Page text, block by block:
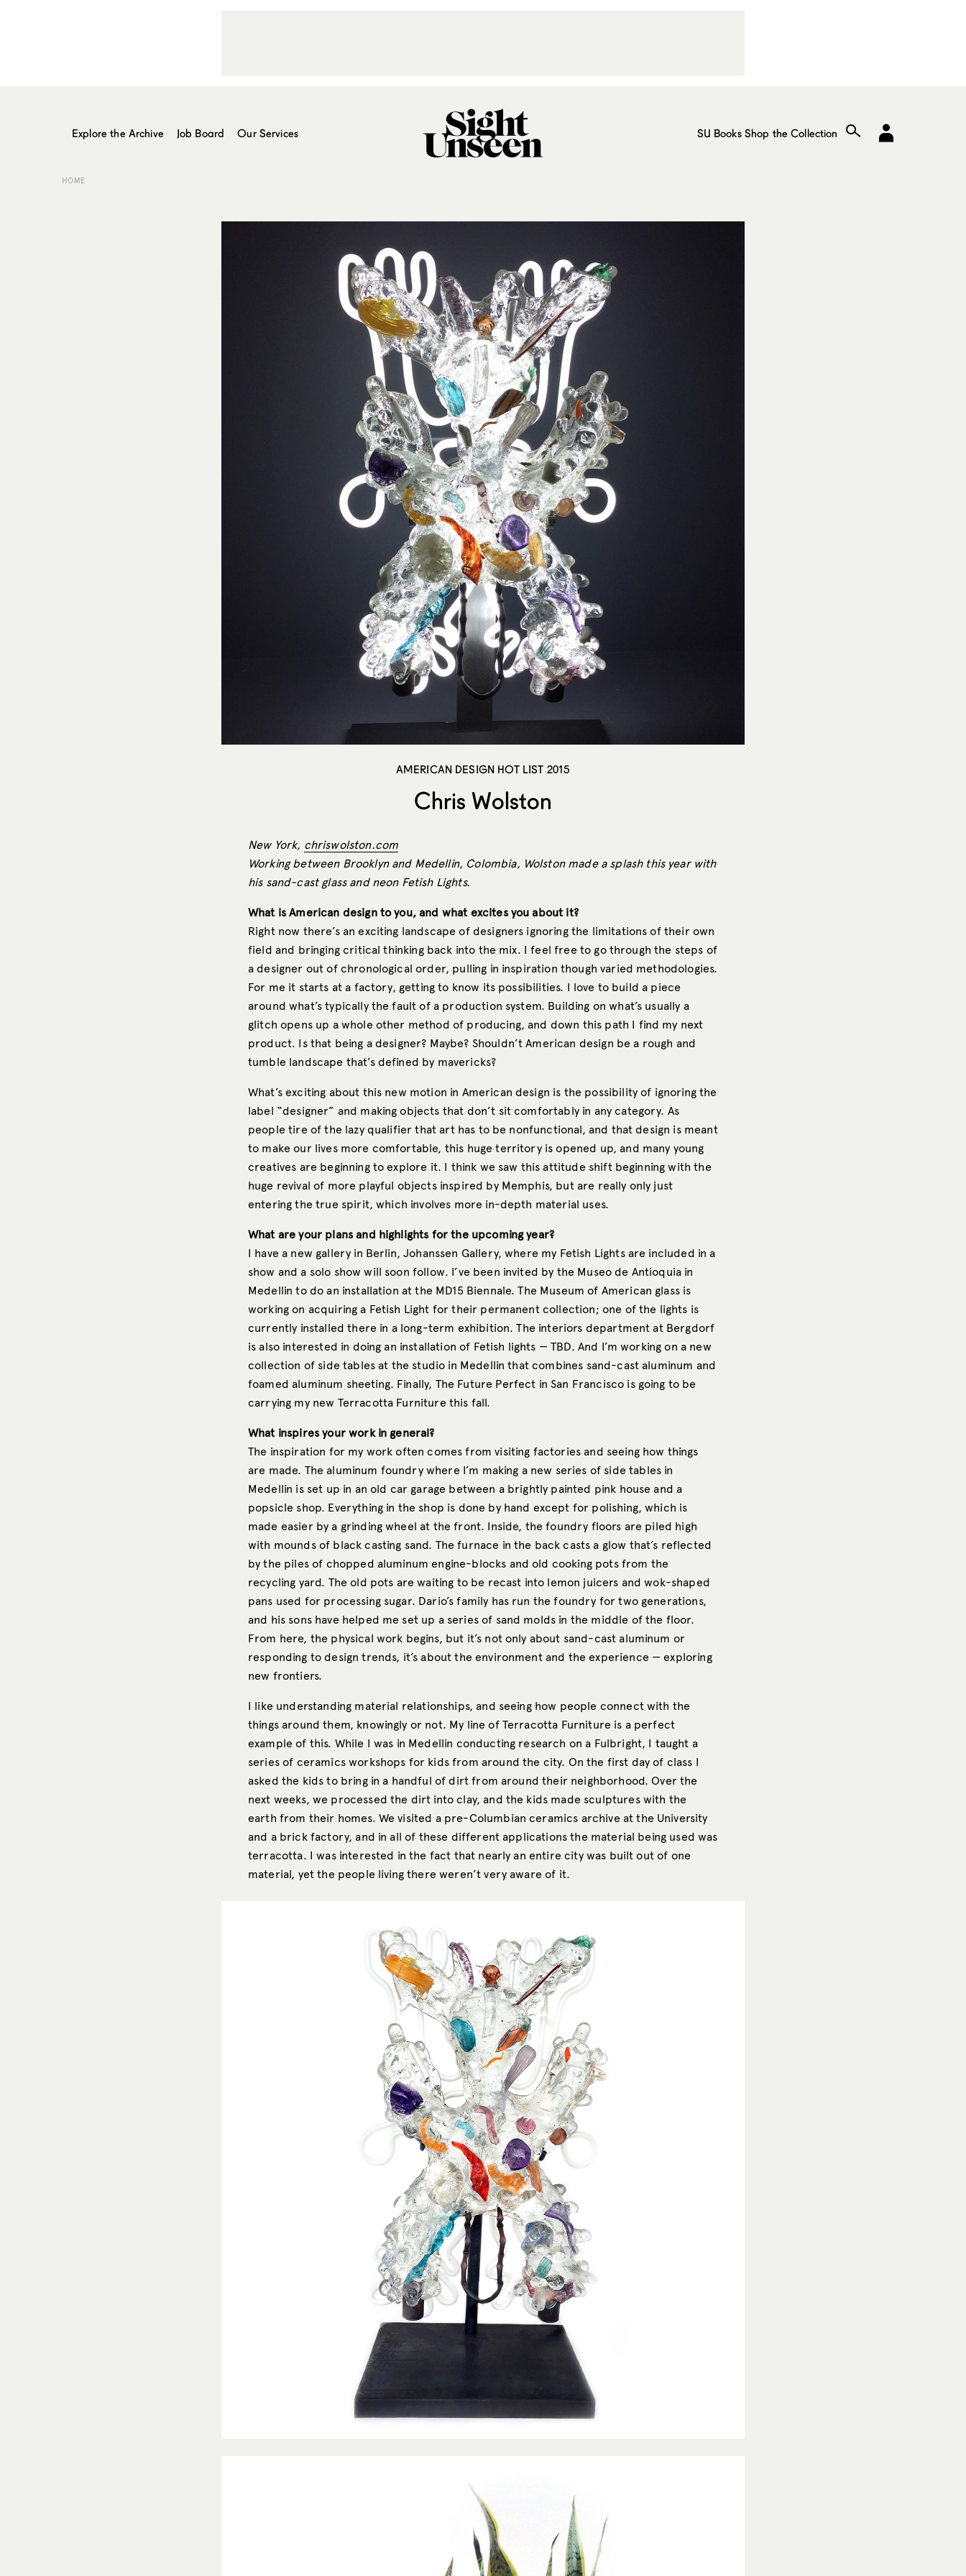
Explore the Archive Job Board Our Services SU Books Shop the Collection
HOME
AMERICAN DESIGN HOT LIST 2015
Chris Wolston
New York, chriswolston.com
Working between Brooklyn and Medellin, Colombia, Wolston made a splash this year with
his sand-cast glass and neon Fetish Lights.
What is American design to you, and what excites you about it?
Right now there’s an exciting landscape of designers ignoring the limitations of their own
field and bringing critical thinking back into the mix. I feel free to go through the steps of
a designer out of chronological order, pulling in inspiration though varied methodologies.
For me it starts at a factory, getting to know its possibilities. I love to build a piece
around what’s typically the fault of a production system. Building on what’s usually a
glitch opens up a whole other method of producing, and down this path I find my next
product. Is that being a designer? Maybe? Shouldn’t American design be a rough and
tumble landscape that’s defined by mavericks?
What’s exciting about this new motion in American design is the possibility of ignoring the
label “designer” and making objects that don’t sit comfortably in any category. As
people tire of the lazy qualifier that art has to be nonfunctional, and that design is meant
to make our lives more comfortable, this huge territory is opened up, and many young
creatives are beginning to explore it. I think we saw this attitude shift beginning with the
huge revival of more playful objects inspired by Memphis, but are really only just
entering the true spirit, which involves more in-depth material uses.
What are your plans and highlights for the upcoming year?
I have a new gallery in Berlin, Johanssen Gallery, where my Fetish Lights are included in a
show and a solo show will soon follow. I’ve been invited by the Museo de Antioquia in
Medellin to do an installation at the MD15 Biennale. The Museum of American glass is
working on acquiring a Fetish Light for their permanent collection; one of the lights is
currently installed there in a long-term exhibition. The interiors department at Bergdorf
is also interested in doing an installation of Fetish lights — TBD. And I’m working on a new
collection of side tables at the studio in Medellin that combines sand-cast aluminum and
foamed aluminum sheeting. Finally, The Future Perfect in San Francisco is going to be
carrying my new Terracotta Furniture this fall.
What inspires your work in general?
The inspiration for my work often comes from visiting factories and seeing how things
are made. The aluminum foundry where I’m making a new series of side tables in
Medellin is set up in an old car garage between a brightly painted pink house and a
popsicle shop. Everything in the shop is done by hand except for polishing, which is
made easier by a grinding wheel at the front. Inside, the foundry floors are piled high
with mounds of black casting sand. The furnace in the back casts a glow that’s reflected
by the piles of chopped aluminum engine-blocks and old cooking pots from the
recycling yard. The old pots are waiting to be recast into lemon juicers and wok-shaped
pans used for processing sugar. Dario’s family has run the foundry for two generations,
and his sons have helped me set up a series of sand molds in the middle of the floor.
From here, the physical work begins, but it’s not only about sand-cast aluminum or
responding to design trends, it’s about the environment and the experience — exploring
new frontiers.
I like understanding material relationships, and seeing how people connect with the
things around them, knowingly or not. My line of Terracotta Furniture is a perfect
example of this. While I was in Medellin conducting research on a Fulbright, I taught a
series of ceramics workshops for kids from around the city. On the first day of class I
asked the kids to bring in a handful of dirt from around their neighborhood. Over the
next weeks, we processed the dirt into clay, and the kids made sculptures with the
earth from their homes. We visited a pre-Columbian ceramics archive at the University
and a brick factory, and in all of these different applications the material being used was
terracotta. I was interested in the fact that nearly an entire city was built out of one
material, yet the people living there weren’t very aware of it.